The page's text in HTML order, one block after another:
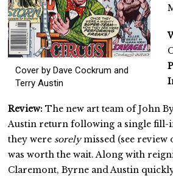
Cover by Dave Cockrum and
Terry Austin
Review:The new art team of John
Austin return following a single fill-
they were sorelymissed (see review
was worth the wait. Along with
Claremont, Byrne and Austin